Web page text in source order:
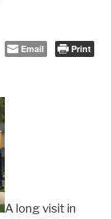
Email Print
A long visit in